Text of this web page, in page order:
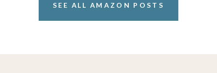
SEE ALL AMAZON POSTS